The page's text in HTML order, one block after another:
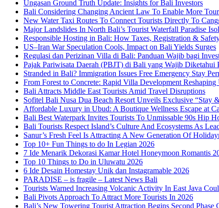
Ungasan Ground Truth Update: Insights for Bali Investors
Bali Considering Changing Ancient Law To Enable More
New Water Taxi Routes To Connect Tourists Directly To
Major Landslides In North Bali’s Tourist Waterfall Paradise
Responsible Hosting in Bali: How Taxes, Registration &
US–Iran War Speculation Cools, Impact on Bali Yields Surges
Regulasi dan Perizinan Villa di Bali: Panduan Wajib bagi
Pajak Pariwisata Daerah (PBJT) di Bali yang Wajib Diketahui
Stranded in Bali? Immigration Issues Free Emergency Stay
From Forest to Concrete: Rapid Villa Development
Bali Attracts Middle East Tourists Amid Travel Disruptions
Sofitel Bali Nusa Dua Beach Resort Unveils Exclusive “Stay
Affordable Luxury in Ubud: A Boutique Wellness Escape at
Bali Best Waterpark Invites Tourists To Unmissable 90s Hip
Bali Tourists Respect Island’s Culture And Ecosystems As
Sanur’s Fresh Feel Is Attracting A New Generation Of
Top 10+ Fun Things to do In Legian 2026
7 Ide Menarik Dekorasi Kamar Hotel Honeymoon Romantis
Top 10 Things to Do in Uluwatu 2026
6 Ide Desain Homestay Unik dan Instagramable 2026
PARADISE – is fragile – Latest News Bali
Tourists Warned Increasing Volcanic Activity In East Java
Bali Pivots Approach To Attract More Tourists In 2026
Bali’s New Towering Tourist Attraction Begins Second